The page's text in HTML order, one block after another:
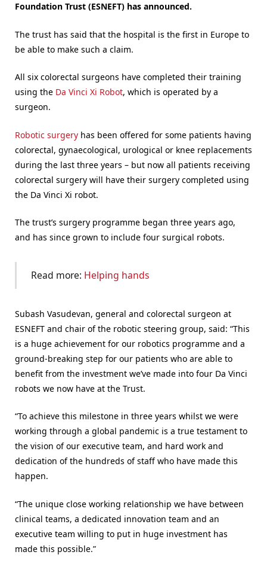
Foundation Trust (ESNEFT) has announced.
The trust has said that the hospital is the first in Europe to
be able to make such a claim.
All six colorectal surgeons have completed their training
using the Da Vinci Xi Robot, which is operated by a
surgeon.
Robotic surgery has been offered for some patients having
colorectal, gynaecological, urological or knee replacements
during the last three years – but now all patients receiving
colorectal surgery will have their surgery completed using
the Da Vinci Xi robot.
The trust’s surgery programme began three years ago,
and has since grown to include four surgical robots.
Read more: Helping hands
Subash Vasudevan, general and colorectal surgeon at
ESNEFT and chair of the robotic steering group, said: “This
is a huge achievement for our robotics programme and a
ground-breaking step for our patients who are able to
benefit from the investment we’ve made into four Da Vinci
robots we now have at the Trust.
“To achieve this milestone in three years whilst we were
working through a global pandemic is a true testament to
the vision of our executive team, and hard work and
dedication of the hundreds of staff who have made this
happen.
“The unique close working relationship we have between
clinical teams, a dedicated innovation team and an
executive team willing to put in huge investment has
made this possible.”